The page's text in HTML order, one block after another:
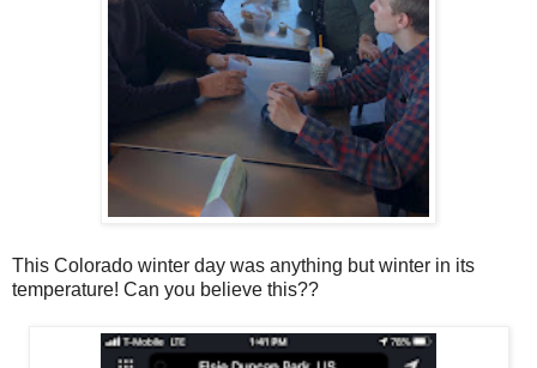
This Colorado winter day was anything but winter in its
temperature! Can you believe this??